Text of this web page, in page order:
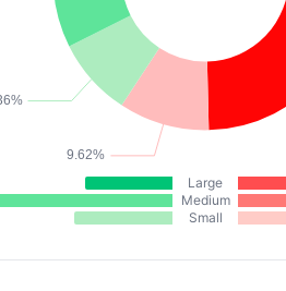
Large
Medium
Small